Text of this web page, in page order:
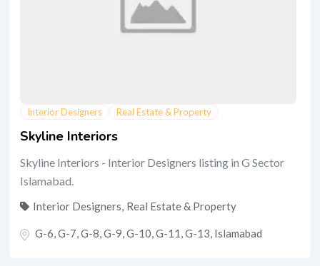
Interior Designers Real Estate & Property
Skyline Interiors
Skyline Interiors - Interior Designers listing in G Sector
Islamabad.
Interior Designers, Real Estate & Property
G-6, G-7, G-8, G-9, G-10, G-11, G-13, Islamabad